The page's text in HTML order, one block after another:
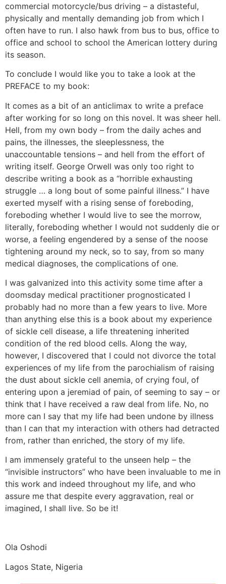
commercial motorcycle/bus driving – a distasteful,
physically and mentally demanding job from which I
often have to run. I also hawk from bus to bus, office to
office and school to school the American lottery during
its season.
To conclude I would like you to take a look at the
PREFACE to my book:
It comes as a bit of an anticlimax to write a preface
after working for so long on this novel. It was sheer hell.
Hell, from my own body – from the daily aches and
pains, the illnesses, the sleeplessness, the
unaccountable tensions – and hell from the effort of
writing itself. George Orwell was only too right to
describe writing a book as a “horrible exhausting
struggle … a long bout of some painful illness.” I have
exerted myself with a rising sense of foreboding,
foreboding whether I would live to see the morrow,
literally, foreboding whether I would not suddenly die or
worse, a feeling engendered by a sense of the noose
tightening around my neck, so to say, from so many
medical diagnoses, the complications of one.
I was galvanized into this activity some time after a
doomsday medical practitioner prognosticated I
probably had no more than a few years to live. More
than anything else this is a book about my experience
of sickle cell disease, a life threatening inherited
condition of the red blood cells. Along the way,
however, I discovered that I could not divorce the total
experiences of my life from the parochialism of raising
the dust about sickle cell anemia, of crying foul, of
entering upon a jeremiad of pain, of seeming to say – or
think that I have received a raw deal from life. No, no
more can I say that my life had been undone by illness
than I can that my interaction with others had detracted
from, rather than enriched, the story of my life.
I am immensely grateful to the unseen help – the
“invisible instructors” who have been invaluable to me in
this work and indeed throughout my life, and who
assure me that despite every aggravation, real or
imagined, I shall live. So be it!
Ola Oshodi
Lagos State, Nigeria